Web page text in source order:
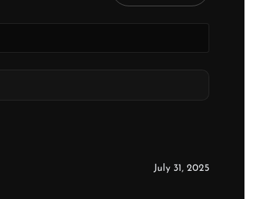
July 31, 2025